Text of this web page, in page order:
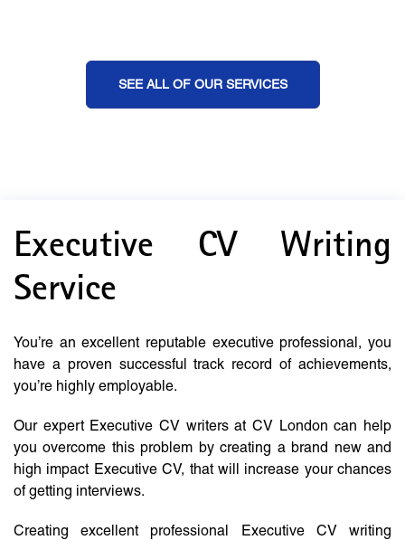
SEE ALL OF OUR SERVICES
Executive CV Writing
Service
You’re an excellent reputable executive professional, you
have a proven successful track record of achievements,
you’re highly employable.
Our expert Executive CV writers at CV London can help
you overcome this problem by creating a brand new and
high impact Executive CV, that will increase your chances
of getting interviews.
Creating excellent professional Executive CV writing